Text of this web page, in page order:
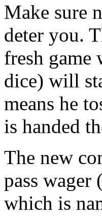
Make sure
deter you.
fresh game
dice) will
means he
is handed
The new
pass wager
which is